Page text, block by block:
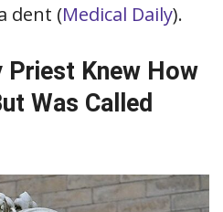
dent (Medical Daily).
Priest Knew How
Was Called